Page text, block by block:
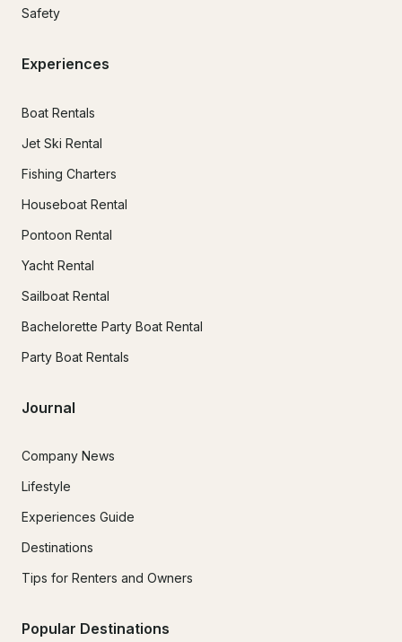
Safety
Experiences
Boat Rentals
Jet Ski Rental
Fishing Charters
Houseboat Rental
Pontoon Rental
Yacht Rental
Sailboat Rental
Bachelorette Party Boat Rental
Party Boat Rentals
Journal
Company News
Lifestyle
Experiences Guide
Destinations
Tips for Renters and Owners
Popular Destinations